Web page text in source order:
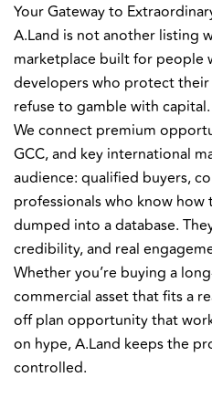
Your Gateway to
A.Land is not another listing
marketplace built for people
developers who protect
refuse to gamble with capital.
We connect premium
GCC, and key international
audience: qualified buyers,
professionals who know
dumped into a database.
credibility, and real
Whether you’re buying a
commercial asset that fits a
off plan opportunity that
on hype, A.Land keeps the
controlled.